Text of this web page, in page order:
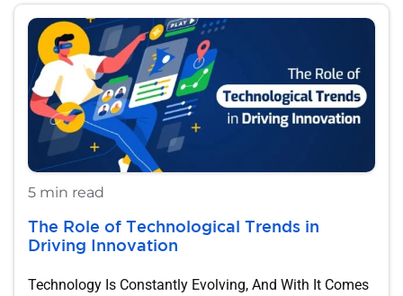
5 min read
The Role of Technological Trends in
Driving Innovation
Technology Is Constantly Evolving, And With It Comes